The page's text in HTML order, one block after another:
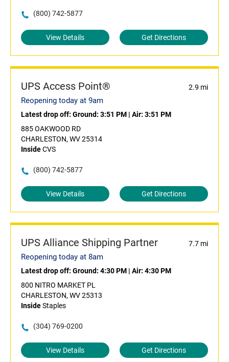
(800) 742-5877
View Details Get Directions
UPS Access Point® 2.9 mi
Reopening today at 9am
Latest drop off: Ground: 3:51 PM | Air: 3:51 PM
885 OAKWOOD RD
CHARLESTON, WV 25314
InsideCVS
(800) 742-5877
View Details Get Directions
UPS Alliance Shipping Partner 7.7 mi
Reopening today at 8am
Latest drop off: Ground: 4:30 PM | Air: 4:30 PM
800 NITRO MARKET PL
CHARLESTON, WV 25313
InsideStaples
(304) 769-0200
View Details Get Directions